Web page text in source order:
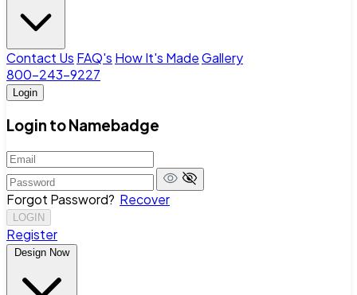
Contact Us FAQ's How It's MadeGallery
800-243-9227
Login
Login to Namebadge
Forgot Password? Recover
LOGIN
Register
Design Now